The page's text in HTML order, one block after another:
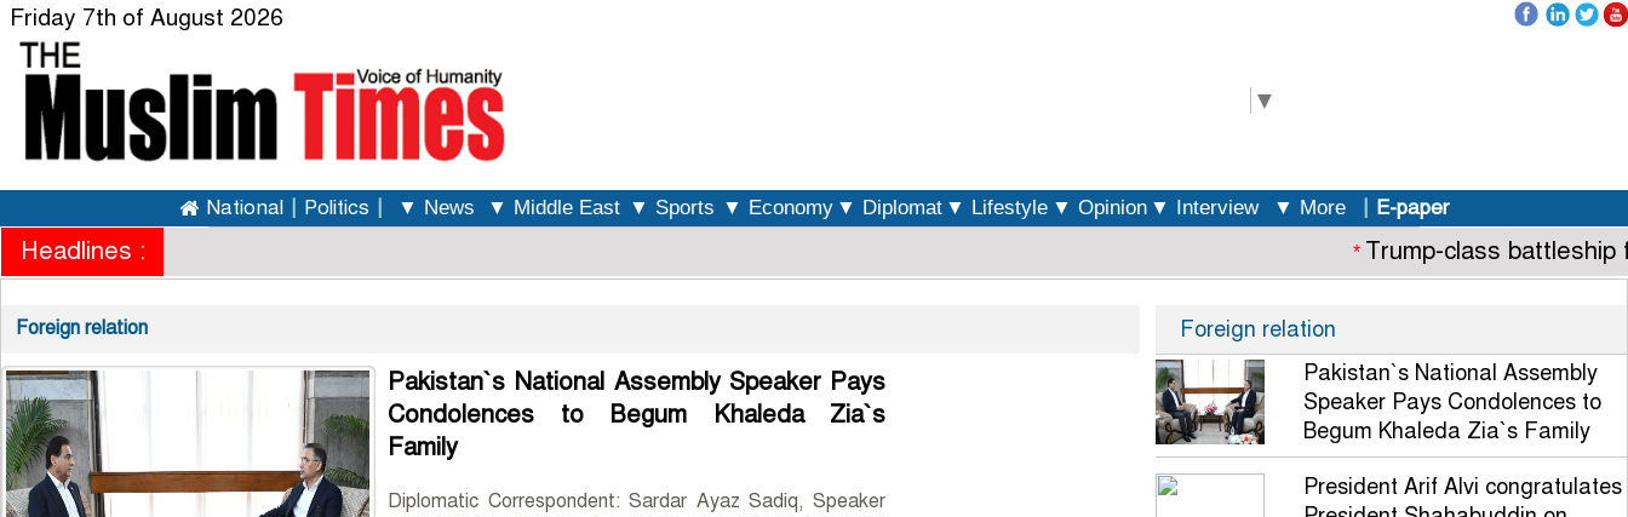
Friday 7th of August 2026
▼
National Politics ▼ News ▼ Middle East ▼ Sports ▼ Economy ▼ Diplomat ▼ Lifestyle ▼ Opinion ▼ Interview ▼ More E-paper
Headlines : Trump-class battleship
Foreign relation
Pakistan`s National Assembly Speaker Pays
Condolences to Begum Khaleda Zia`s
Family
Diplomatic Correspondent: Sardar Ayaz Sadiq, Speaker
Foreign relation
Pakistan`s National Assembly
Speaker Pays Condolences to
Begum Khaleda Zia`s Family
President Arif Alvi congratulates